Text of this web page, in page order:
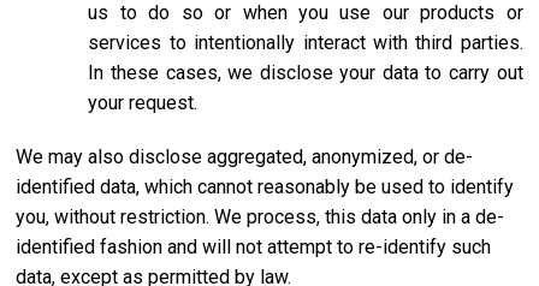
us to do so or when you use our products or
services to intentionally interact with third parties.
In these cases, we disclose your data to carry out
your request.
We may also disclose aggregated, anonymized, or de-
identified data, which cannot reasonably be used to identify
you, without restriction. We process, this data only in a de-
identified fashion and will not attempt to re-identify such
data, except as permitted by law.